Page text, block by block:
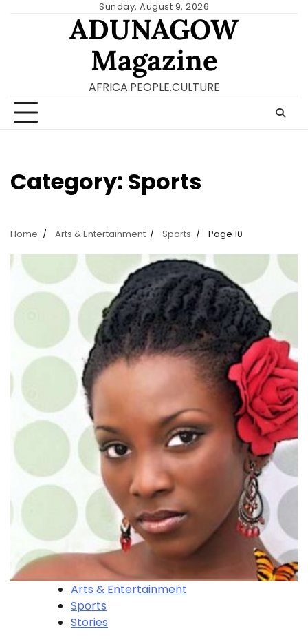
Sunday, August 9, 2026
ADUNAGOW
Magazine
AFRICA.PEOPLE.CULTURE
Category: Sports
Home Arts & Entertainment Sports Page 10
Arts & Entertainment
Sports
Stories